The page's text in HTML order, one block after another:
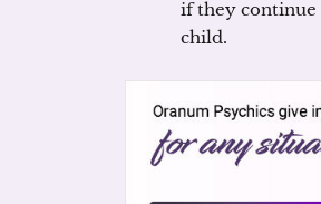
if they continue
child.